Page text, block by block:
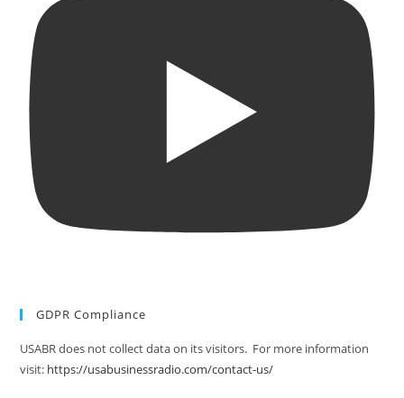
GDPR Compliance
USABR does not collect data on its visitors. For more information
visit: https://usabusinessradio.com/contact-us/